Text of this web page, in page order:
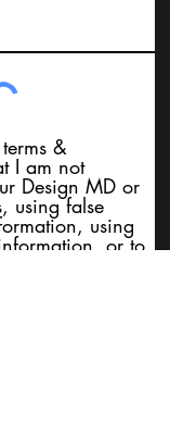
&
I am not
Design MD or
using false
using
or to